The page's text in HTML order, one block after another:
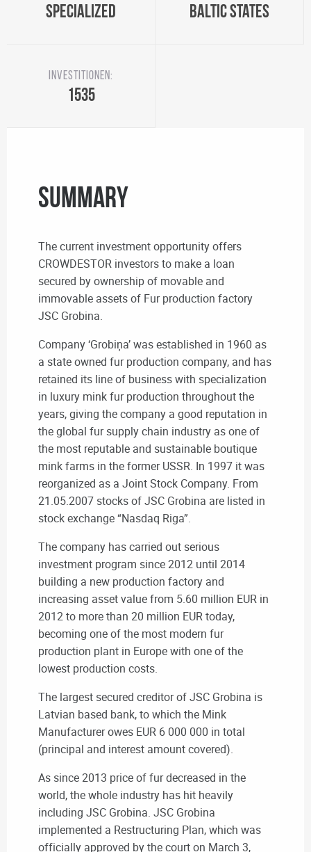
Specialized Baltic States
Investitionen:
1535
Summary
The current investment opportunity offers
CROWDESTOR investors to make a loan
secured by ownership of movable and
immovable assets of Fur production factory
JSC Grobina.
Company ‘Grobiņa’ was established in 1960 as
a state owned fur production company, and has
retained its line of business with specialization
in luxury mink fur production throughout the
years, giving the company a good reputation in
the global fur supply chain industry as one of
the most reputable and sustainable boutique
mink farms in the former USSR. In 1997 it was
reorganized as a Joint Stock Company. From
21.05.2007 stocks of JSC Grobina are listed in
stock exchange “Nasdaq Riga”.
The company has carried out serious
investment program since 2012 until 2014
building a new production factory and
increasing asset value from 5.60 million EUR in
2012 to more than 20 million EUR today,
becoming one of the most modern fur
production plant in Europe with one of the
lowest production costs.
The largest secured creditor of JSC Grobina is
Latvian based bank, to which the Mink
Manufacturer owes EUR 6 000 000 in total
(principal and interest amount covered).
As since 2013 price of fur decreased in the
world, the whole industry has hit heavily
including JSC Grobina. JSC Grobina
implemented a Restructuring Plan, which was
officially approved by the court on March 3,